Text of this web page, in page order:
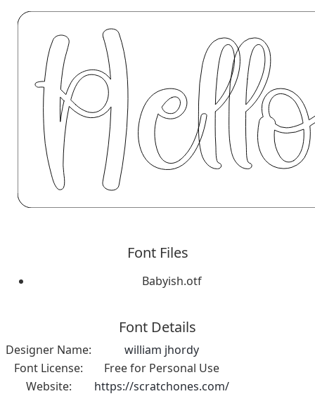
Font Files
Babyish.otf
Font Details
Designer Name:
william jhordy
Font License:
Free for Personal Use
Website:
https://scratchones.com/